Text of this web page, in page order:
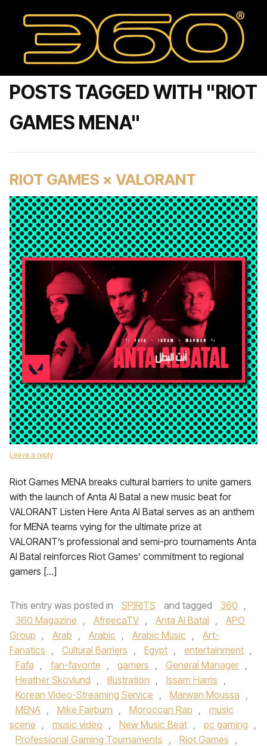
POSTS TAGGED WITH "RIOT
GAMES MENA"
RIOT GAMES × VALORANT
Leave a reply
Riot Games MENA breaks cultural barriers to unite gamers
with the launch of Anta Al Batal a new music beat for
VALORANT Listen Here Anta Al Batal serves as an anthem
for MENA teams vying for the ultimate prize at
VALORANT’s professional and semi-pro tournaments Anta
Al Batal reinforces Riot Games’ commitment to regional
gamers […]
This entry was posted in SPIRITS and tagged 360 ,
360 Magazine , AfreecaTV , Anta Al Batal ,
APO
Group , Arab , Arabic , Arabic Music ,
Art-
Fanatics , Cultural Barriers , Egypt , entertainment ,
Fafa , fan-favorite , gamers , General Manager ,
Heather Skovlund , illustration , Issam Harris ,
Korean Video-Streaming Service , Marwan Moussa ,
MENA , Mike Fairburn , Moroccan Rap ,
music
scene , music video , New Music Beat , pc gaming ,
Professional Gaming Tournaments , Riot Games ,